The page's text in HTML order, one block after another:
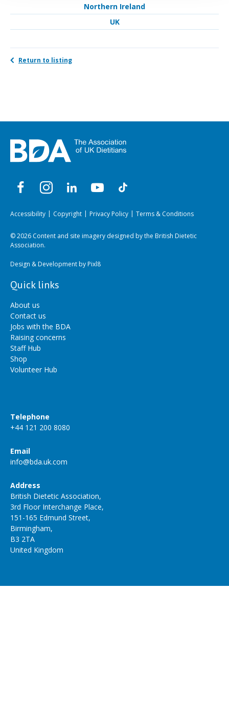
Northern Ireland
UK
Return to listing
Accessibility Copyright Privacy Policy Terms & Conditions
© 2026 Content and site imagery designed by the British Dietetic
Association.
Design & Development byPixl8
Quick links
About us
Contact us
Jobs with the BDA
Raising concerns
Staff Hub
Shop
Volunteer Hub
Telephone
+44 121 200 8080
Email
info@bda.uk.com
Address
British Dietetic Association,
3rd Floor Interchange Place,
151-165 Edmund Street,
Birmingham,
B3 2TA
United Kingdom